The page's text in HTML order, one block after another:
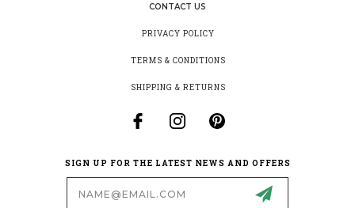
CONTACT US
PRIVACY POLICY
TERMS & CONDITIONS
SHIPPING & RETURNS
SIGN UP FOR THE LATEST NEWS AND OFFERS